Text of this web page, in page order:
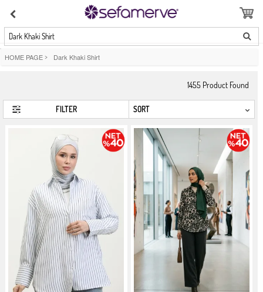
Dark Khaki Shirt
HOME PAGE > Dark Khaki Shirt
1455 Product Found
FILTER